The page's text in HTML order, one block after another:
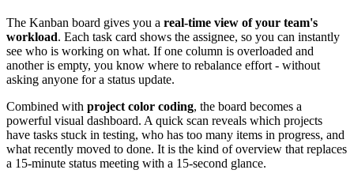
The Kanban board gives you a real-time view of your team's
workload. Each task card shows the assignee, so you can instantly
see who is working on what. If one column is overloaded and
another is empty, you know where to rebalance effort - without
asking anyone for a status update.
Combined with project color coding, the board becomes a
powerful visual dashboard. A quick scan reveals which projects
have tasks stuck in testing, who has too many items in progress, and
what recently moved to done. It is the kind of overview that replaces
a 15-minute status meeting with a 15-second glance.